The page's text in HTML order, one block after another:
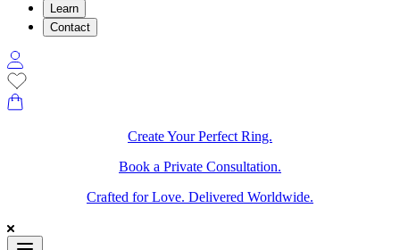
Learn
Contact
Create Your Perfect Ring.
Book a Private Consultation.
Crafted for Love. Delivered Worldwide.